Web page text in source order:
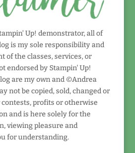
Up! demonstrator, all of
is my sole responsibility and
of the classes, services, or
endorsed by Stampin' Up!
are my own and ©Andrea
not be copied, sold, changed or
profits or otherwise
and is here solely for the
viewing pleasure and
for understanding.